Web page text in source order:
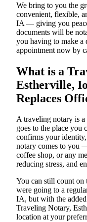
We bring to you the
convenient, flexible,
IA — giving you
documents will be
you having to make
appointment now by
What is a
Estherville,
Replaces
A traveling notary is
goes to the place you
confirms your
notary comes to you
coffee shop, or any
reducing stress, and
You can still count on
were going to a
IA, but with the
Traveling Notary,
location at your